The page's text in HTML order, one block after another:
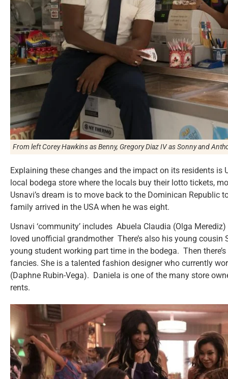
From left Corey Hawkins as Benny, Gregory Diaz IV as Sonny and
Explaining these changes and the impact on its residents
local bodega store where the locals buy their lotto tickets,
Usnavi’s dream is to move back to the Dominican Republic
family arrived in the USA when he was eight.
Usnavi ‘community’ includes Abuela Claudia (Olga
loved unofficial grandmother There’s also his young cousin
young student working part time in the bodega. Then
fancies. She is a talented fashion designer who currently
(Daphne Rubin-Vega). Daniela is one of the many store
rents.